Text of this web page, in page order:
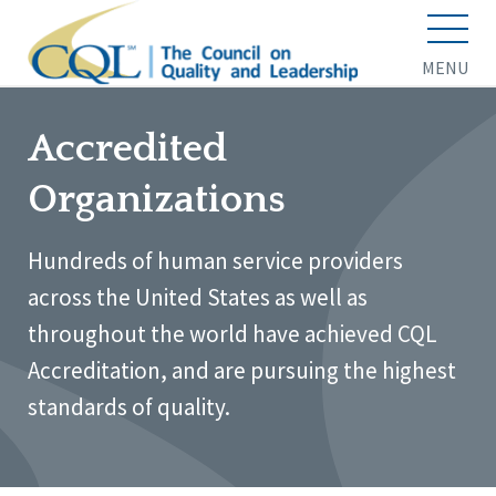
MENU
Accredited
Organizations
Hundreds of human service providers
across the United States as well as
throughout the world have achieved CQL
Accreditation, and are pursuing the highest
standards of quality.